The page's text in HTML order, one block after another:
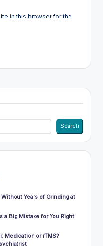
in this browser for the
Search
Without Years of Grinding at
a Big Mistake for You Right
Medication or rTMS?